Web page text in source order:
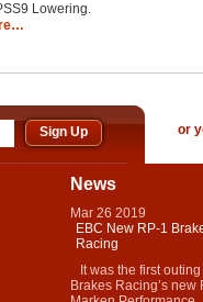
Lowering.
or
News
Mar 26 2019
EBC New RP-1
Racing
It was the first outing
Brakes Racing’s new